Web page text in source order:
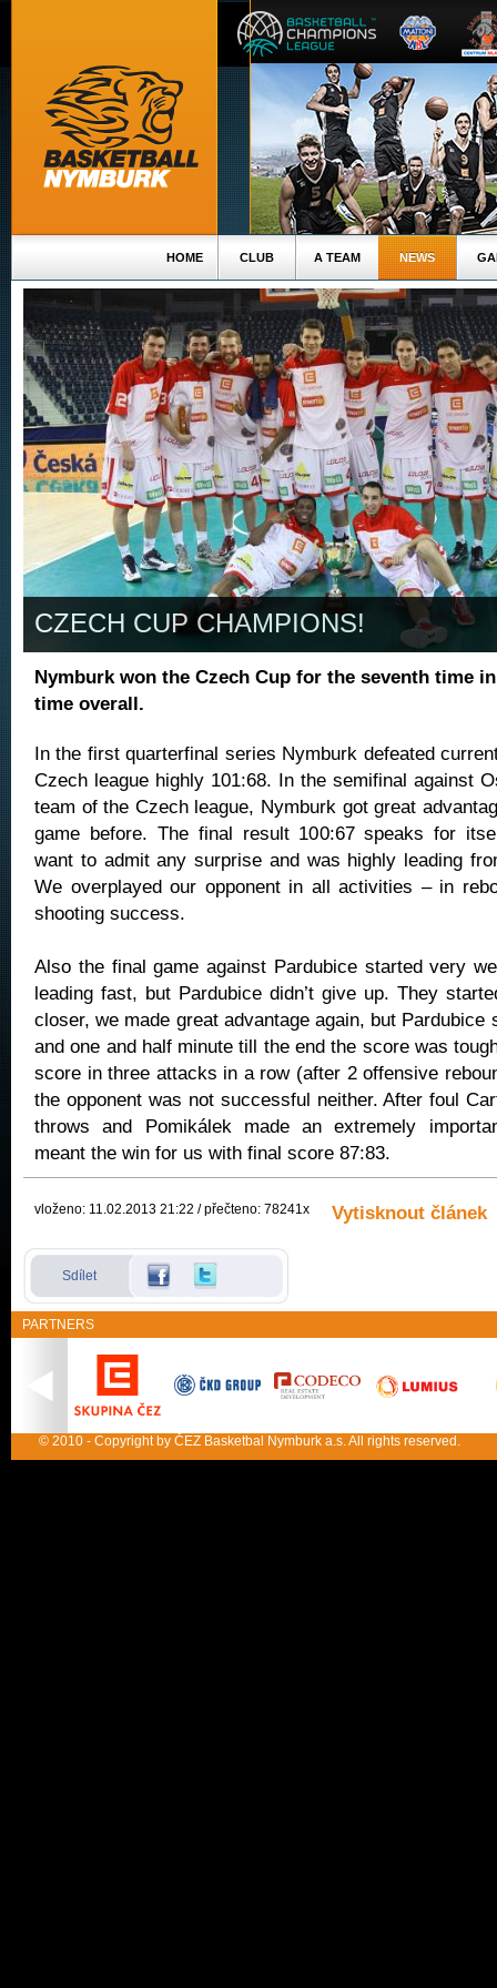
HOME CLUB A TEAM NEWS
CZECH CUP CHAMPIONS!
Nymburk won the Czech Cup for the seventh time
time overall.
In the first quarterfinal series Nymburk defeated
Czech league highly 101:68. In the semifinal against
team of the Czech league, Nymburk got great
game before. The final result 100:67 speaks for
want to admit any surprise and was highly leading
We overplayed our opponent in all activities – in
shooting success.
Also the final game against Pardubice started very
leading fast, but Pardubice didn’t give up. They
closer, we made great advantage again, but Pardubice
and one and half minute till the end the score was
score in three attacks in a row (after 2 offensive
the opponent was not successful neither. After foul
throws and Pomikálek made an extremely
meant the win for us with final score 87:83.
vloženo: 11.02.2013 21:22 / přečteno: 78241x Vytisknout článek
Sdílet
PARTNERS
© 2010 - Copyright by ČEZ Basketbal Nymburk a.s. All rights reserved.